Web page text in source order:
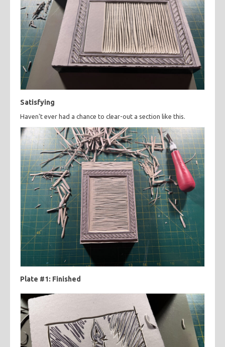
Satisfying
Haven't ever had a chance to clear-out a section like this.
Plate #1: Finished